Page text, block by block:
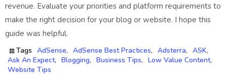
revenue. Evaluate your priorities and platform requirements to
make the right decision for your blog or website. I hope this
guide was helpful.
Tags AdSense AdSense Best Practices Adsterra
ASK
Ask An Expect
Blogging Business Tips
Low Value Content
Website Tips